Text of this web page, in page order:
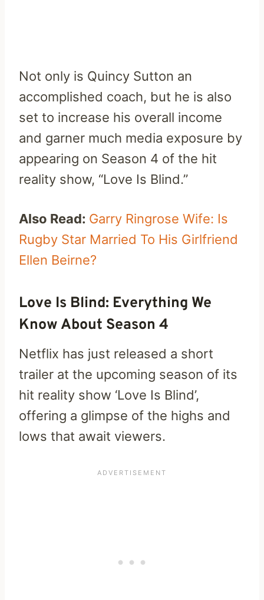
Not only is Quincy Sutton an
accomplished coach, but he is also
set to increase his overall income
and garner much media exposure by
appearing on Season 4 of the hit
reality show, “Love Is Blind.”
Also Read: Garry Ringrose Wife: Is
Rugby Star Married To His Girlfriend
Ellen Beirne?
Love Is Blind: Everything We
Know About Season 4
Netflix has just released a short
trailer at the upcoming season of its
hit reality show ‘Love Is Blind’,
offering a glimpse of the highs and
lows that await viewers.